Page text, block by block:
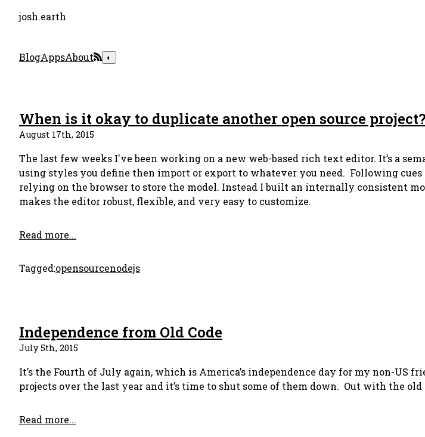
josh.earth
BlogAppsAbout ◐
When is it okay to duplicate another open source project?
August 17th, 2015
The last few weeks I've been working on a new web-based rich text editor. It’s a
using styles you define then import or export to whatever you need. Following
relying on the browser to store the model. Instead I built an internally consistent
makes the editor robust, flexible, and very easy to customize.
Read more...
Tagged:opensourcenodejs
Independence from Old Code
July 5th, 2015
It’s the Fourth of July again, which is America’s independence day for my non-US
projects over the last year and it’s time to shut some of them down. Out with the
Read more...